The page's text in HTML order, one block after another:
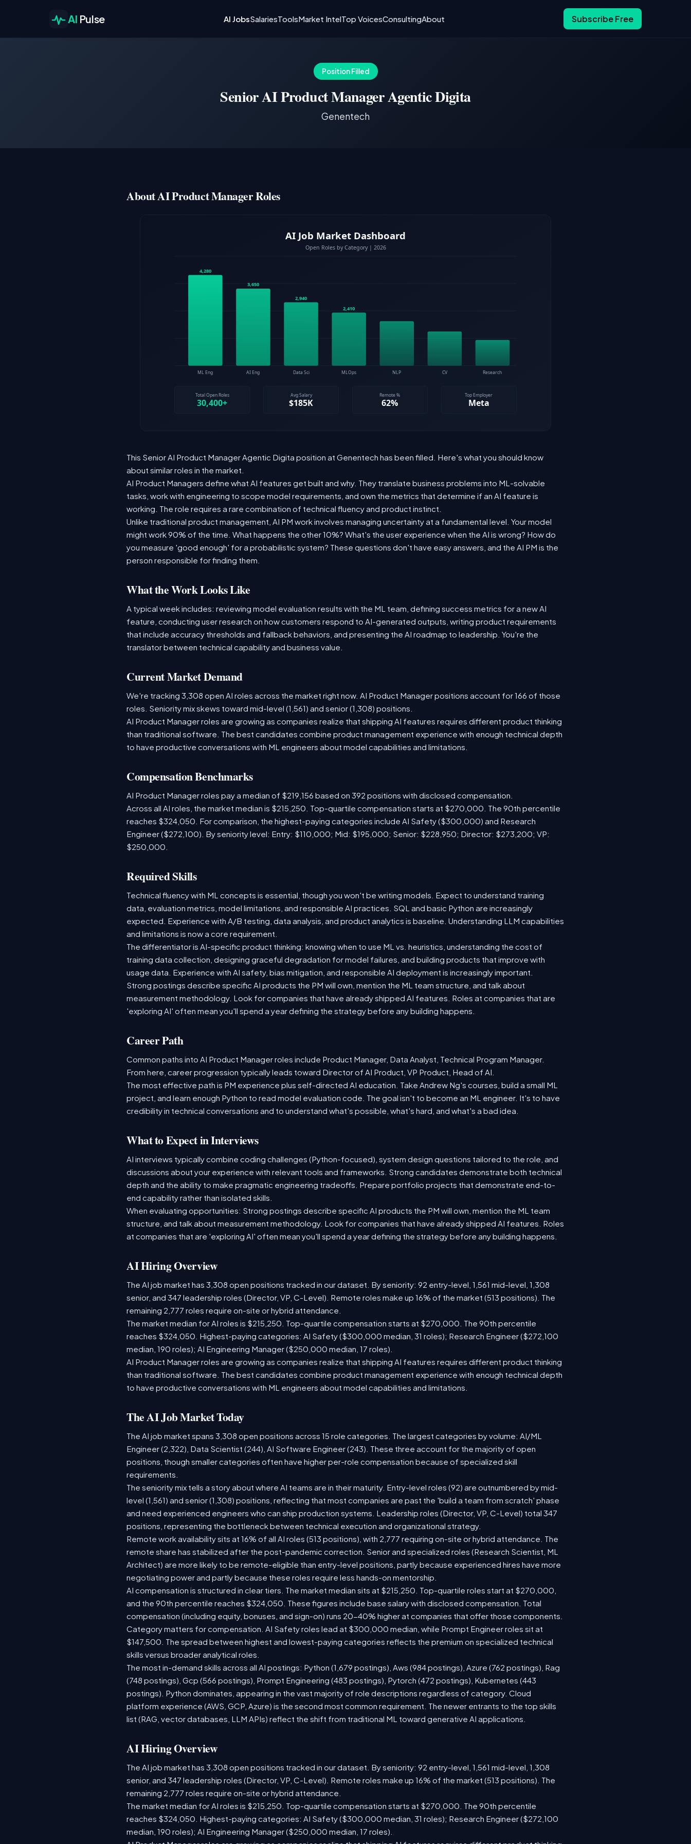
AI Pulse AI JobsSalariesToolsMarket IntelTop VoicesConsultingAbout Subscribe Free
Position Filled
Senior AI Product Manager Agentic Digita
Genentech
About AI Product Manager Roles
This Senior AI Product Manager Agentic Digita position at Genentech has been filled. Here's what you should know
about similar roles in the market.
AI Product Managers define what AI features get built and why. They translate business problems into ML-solvable
tasks, work with engineering to scope model requirements, and own the metrics that determine if an AI feature is
working. The role requires a rare combination of technical fluency and product instinct.
Unlike traditional product management, AI PM work involves managing uncertainty at a fundamental level. Your model
might work 90% of the time. What happens the other 10%? What's the user experience when the AI is wrong? How do
you measure 'good enough' for a probabilistic system? These questions don't have easy answers, and the AI PM is the
person responsible for finding them.
What the Work Looks Like
A typical week includes: reviewing model evaluation results with the ML team, defining success metrics for a new AI
feature, conducting user research on how customers respond to AI-generated outputs, writing product requirements
that include accuracy thresholds and fallback behaviors, and presenting the AI roadmap to leadership. You're the
translator between technical capability and business value.
Current Market Demand
We're tracking 3,308 open AI roles across the market right now. AI Product Manager positions account for 166 of those
roles. Seniority mix skews toward mid-level (1,561) and senior (1,308) positions.
AI Product Manager roles are growing as companies realize that shipping AI features requires different product thinking
than traditional software. The best candidates combine product management experience with enough technical depth
to have productive conversations with ML engineers about model capabilities and limitations.
Compensation Benchmarks
AI Product Manager roles pay a median of $219,156 based on 392 positions with disclosed compensation.
Across all AI roles, the market median is $215,250. Top-quartile compensation starts at $270,000. The 90th percentile
reaches $324,050. For comparison, the highest-paying categories include AI Safety ($300,000) and Research
Engineer ($272,100). By seniority level: Entry: $110,000; Mid: $195,000; Senior: $228,950; Director: $273,200; VP:
$250,000.
Required Skills
Technical fluency with ML concepts is essential, though you won't be writing models. Expect to understand training
data, evaluation metrics, model limitations, and responsible AI practices. SQL and basic Python are increasingly
expected. Experience with A/B testing, data analysis, and product analytics is baseline. Understanding LLM capabilities
and limitations is now a core requirement.
The differentiator is AI-specific product thinking: knowing when to use ML vs. heuristics, understanding the cost of
training data collection, designing graceful degradation for model failures, and building products that improve with
usage data. Experience with AI safety, bias mitigation, and responsible AI deployment is increasingly important.
Strong postings describe specific AI products the PM will own, mention the ML team structure, and talk about
measurement methodology. Look for companies that have already shipped AI features. Roles at companies that are
'exploring AI' often mean you'll spend a year defining the strategy before any building happens.
Career Path
Common paths into AI Product Manager roles include Product Manager, Data Analyst, Technical Program Manager.
From here, career progression typically leads toward Director of AI Product, VP Product, Head of AI.
The most effective path is PM experience plus self-directed AI education. Take Andrew Ng's courses, build a small ML
project, and learn enough Python to read model evaluation code. The goal isn't to become an ML engineer. It's to have
credibility in technical conversations and to understand what's possible, what's hard, and what's a bad idea.
What to Expect in Interviews
AI interviews typically combine coding challenges (Python-focused), system design questions tailored to the role, and
discussions about your experience with relevant tools and frameworks. Strong candidates demonstrate both technical
depth and the ability to make pragmatic engineering tradeoffs. Prepare portfolio projects that demonstrate end-to-
end capability rather than isolated skills.
When evaluating opportunities: Strong postings describe specific AI products the PM will own, mention the ML team
structure, and talk about measurement methodology. Look for companies that have already shipped AI features. Roles
at companies that are 'exploring AI' often mean you'll spend a year defining the strategy before any building happens.
AI Hiring Overview
The AI job market has 3,308 open positions tracked in our dataset. By seniority: 92 entry-level, 1,561 mid-level, 1,308
senior, and 347 leadership roles (Director, VP, C-Level). Remote roles make up 16% of the market (513 positions). The
remaining 2,777 roles require on-site or hybrid attendance.
The market median for AI roles is $215,250. Top-quartile compensation starts at $270,000. The 90th percentile
reaches $324,050. Highest-paying categories: AI Safety ($300,000 median, 31 roles); Research Engineer ($272,100
median, 190 roles); AI Engineering Manager ($250,000 median, 17 roles).
AI Product Manager roles are growing as companies realize that shipping AI features requires different product thinking
than traditional software. The best candidates combine product management experience with enough technical depth
to have productive conversations with ML engineers about model capabilities and limitations.
The AI Job Market Today
The AI job market spans 3,308 open positions across 15 role categories. The largest categories by volume: AI/ML
Engineer (2,322), Data Scientist (244), AI Software Engineer (243). These three account for the majority of open
positions, though smaller categories often have higher per-role compensation because of specialized skill
requirements.
The seniority mix tells a story about where AI teams are in their maturity. Entry-level roles (92) are outnumbered by mid-
level (1,561) and senior (1,308) positions, reflecting that most companies are past the 'build a team from scratch' phase
and need experienced engineers who can ship production systems. Leadership roles (Director, VP, C-Level) total 347
positions, representing the bottleneck between technical execution and organizational strategy.
Remote work availability sits at 16% of all AI roles (513 positions), with 2,777 requiring on-site or hybrid attendance. The
remote share has stabilized after the post-pandemic correction. Senior and specialized roles (Research Scientist, ML
Architect) are more likely to be remote-eligible than entry-level positions, partly because experienced hires have more
negotiating power and partly because these roles require less hands-on mentorship.
AI compensation is structured in clear tiers. The market median sits at $215,250. Top-quartile roles start at $270,000,
and the 90th percentile reaches $324,050. These figures include base salary with disclosed compensation. Total
compensation (including equity, bonuses, and sign-on) runs 20-40% higher at companies that offer those components.
Category matters for compensation. AI Safety roles lead at $300,000 median, while Prompt Engineer roles sit at
$147,500. The spread between highest and lowest-paying categories reflects the premium on specialized technical
skills versus broader analytical roles.
The most in-demand skills across all AI postings: Python (1,679 postings), Aws (984 postings), Azure (762 postings), Rag
(748 postings), Gcp (566 postings), Prompt Engineering (483 postings), Pytorch (472 postings), Kubernetes (443
postings). Python dominates, appearing in the vast majority of role descriptions regardless of category. Cloud
platform experience (AWS, GCP, Azure) is the second most common requirement. The newer entrants to the top skills
list (RAG, vector databases, LLM APIs) reflect the shift from traditional ML toward generative AI applications.
AI Hiring Overview
The AI job market has 3,308 open positions tracked in our dataset. By seniority: 92 entry-level, 1,561 mid-level, 1,308
senior, and 347 leadership roles (Director, VP, C-Level). Remote roles make up 16% of the market (513 positions). The
remaining 2,777 roles require on-site or hybrid attendance.
The market median for AI roles is $215,250. Top-quartile compensation starts at $270,000. The 90th percentile
reaches $324,050. Highest-paying categories: AI Safety ($300,000 median, 31 roles); Research Engineer ($272,100
median, 190 roles); AI Engineering Manager ($250,000 median, 17 roles).